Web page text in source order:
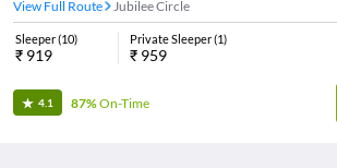
View Full Route
Jubilee Circle
Sleeper(10)
₹ 919
Private Sleeper(1)
₹ 959
4.1 87%On-Time